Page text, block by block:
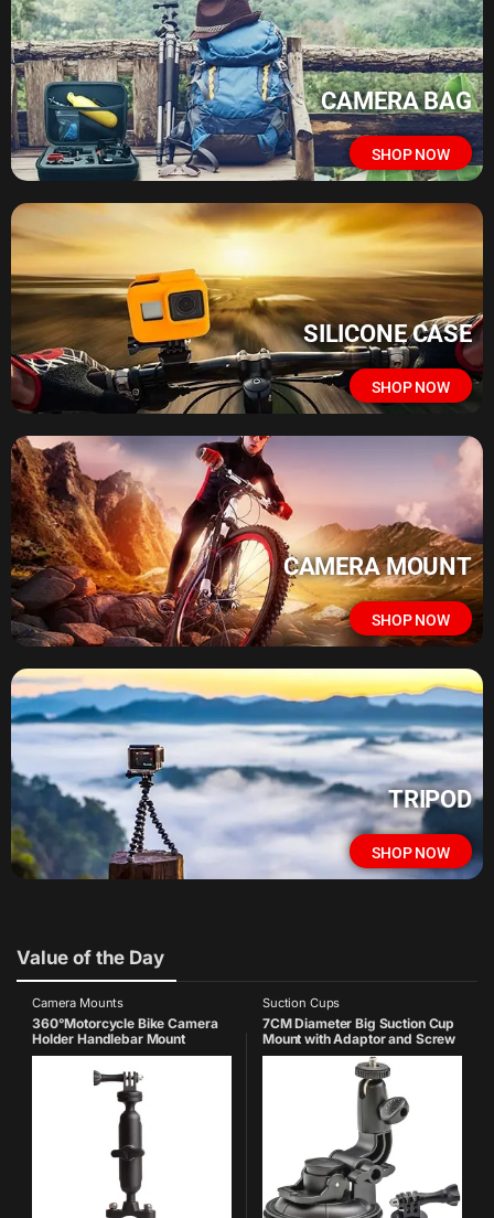
CAMERA BAG
SHOP NOW
SILICONE CASE
SHOP NOW
CAMERA MOUNT
SHOP NOW
TRIPOD
SHOP NOW
Value of the Day
Camera Mounts
360°Motorcycle Bike Camera
Holder Handlebar Mount
Bracket 1/4 Metal Stand
Compatible with GoPro-
13/12/11/10/9/8/7/6/5/4 Action
Cameras Accessories
Suction Cups
7CM Diameter Big Suction Cup
Mount with Adaptor and Screw
Compatible with GoPro Hero 13
12 11 10 9 8 7 6 5 SJCAM Yi